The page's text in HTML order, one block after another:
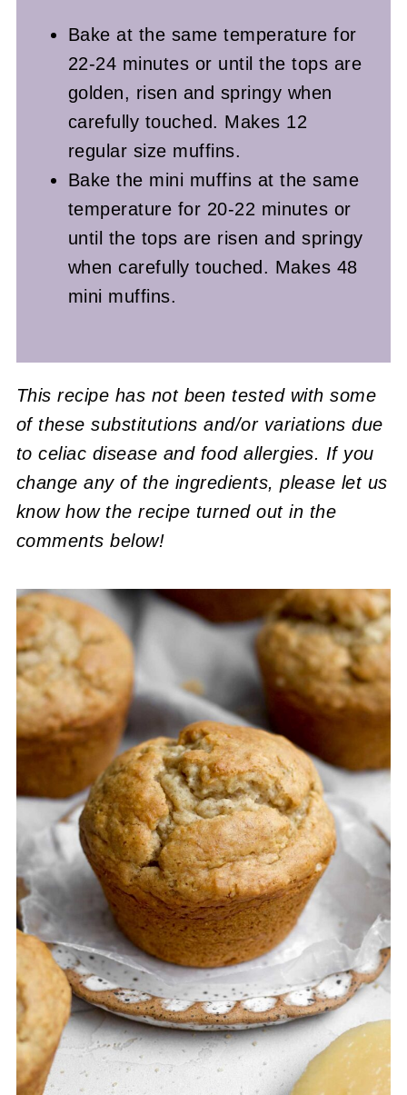
Bake at the same temperature for
22-24 minutes or until the tops are
golden, risen and springy when
carefully touched. Makes 12
regular size muffins.
Bake the mini muffins at the same
temperature for 20-22 minutes or
until the tops are risen and springy
when carefully touched. Makes 48
mini muffins.
This recipe has not been tested with some
of these substitutions and/or variations due
to celiac disease and food allergies. If you
change any of the ingredients, please let us
know how the recipe turned out in the
comments below!